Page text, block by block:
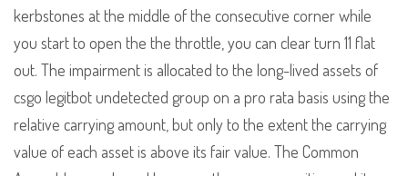
kerbstones at the middle of the consecutive corner while
you start to open the the throttle, you can clear turn 11 flat
out. The impairment is allocated to the long-lived assets of
csgo legitbot undetected group on a pro rata basis using the
relative carrying amount, but only to the extent the carrying
value of each asset is above its fair value. The Common